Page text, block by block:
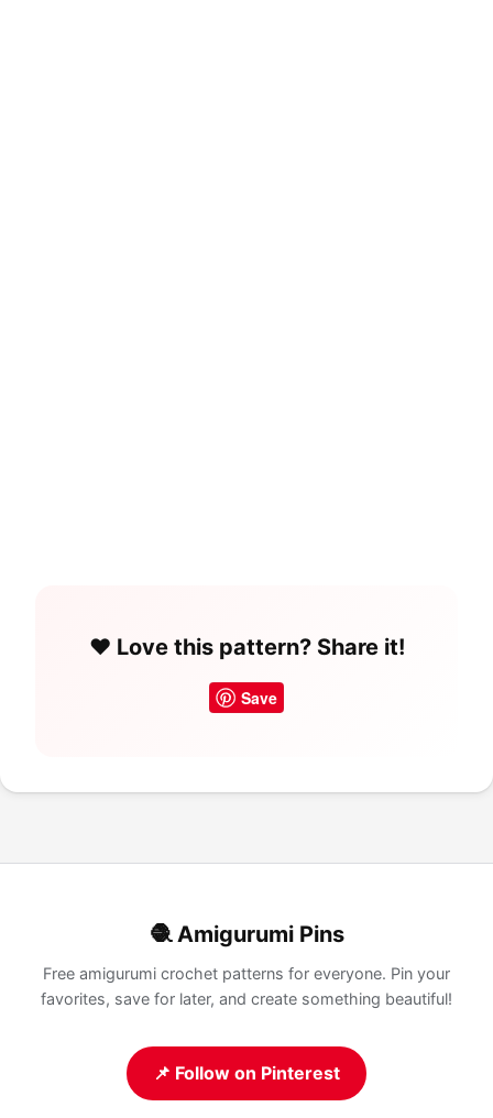
❤️ Love this pattern? Share it!
Save
🧶 Amigurumi Pins
Free amigurumi crochet patterns for everyone. Pin your
favorites, save for later, and create something beautiful!
📌 Follow on Pinterest